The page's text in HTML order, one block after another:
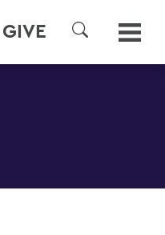
GIVE
SEARCH